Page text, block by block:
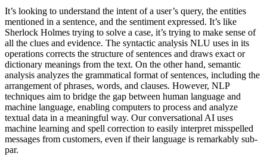
It’s looking to understand the intent of a user’s query, the entities
mentioned in a sentence, and the sentiment expressed. It’s like
Sherlock Holmes trying to solve a case, it’s trying to make sense of
all the clues and evidence. The syntactic analysis NLU uses in its
operations corrects the structure of sentences and draws exact or
dictionary meanings from the text. On the other hand, semantic
analysis analyzes the grammatical format of sentences, including the
arrangement of phrases, words, and clauses. However, NLP
techniques aim to bridge the gap between human language and
machine language, enabling computers to process and analyze
textual data in a meaningful way. Our conversational AI uses
machine learning and spell correction to easily interpret misspelled
messages from customers, even if their language is remarkably sub-
par.